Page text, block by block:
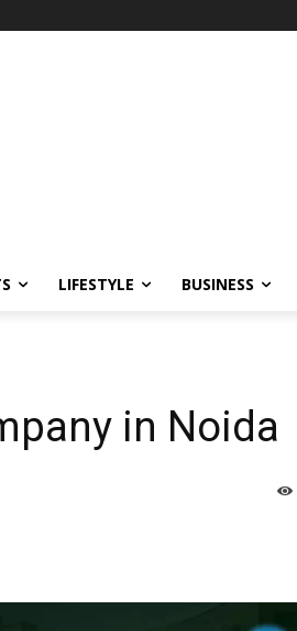
LIFESTYLE BUSINESS
in Noida